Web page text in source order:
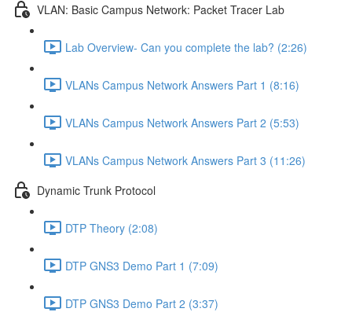
VLAN: Basic Campus Network: Packet Tracer Lab
Lab Overview- Can you complete the lab? (2:26)
VLANs Campus Network Answers Part 1 (8:16)
VLANs Campus Network Answers Part 2 (5:53)
VLANs Campus Network Answers Part 3 (11:26)
Dynamic Trunk Protocol
DTP Theory (2:08)
DTP GNS3 Demo Part 1 (7:09)
DTP GNS3 Demo Part 2 (3:37)